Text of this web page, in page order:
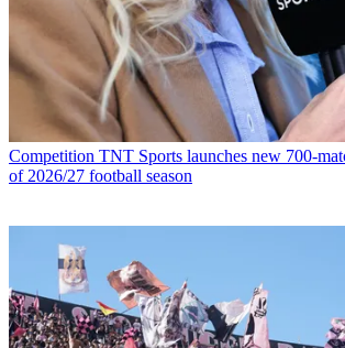
Competition TNT Sports launches new 700-
of 2026/27 football season